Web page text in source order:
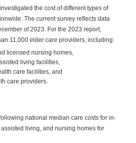
the cost of different types of
The current survey reflects data
of 2023. For the 2023 report,
11,000 elder care providers, including:
licensed nursing homes,
living facilities,
care facilities, and
care providers.
national median care costs for in-
living, and nursing homes for